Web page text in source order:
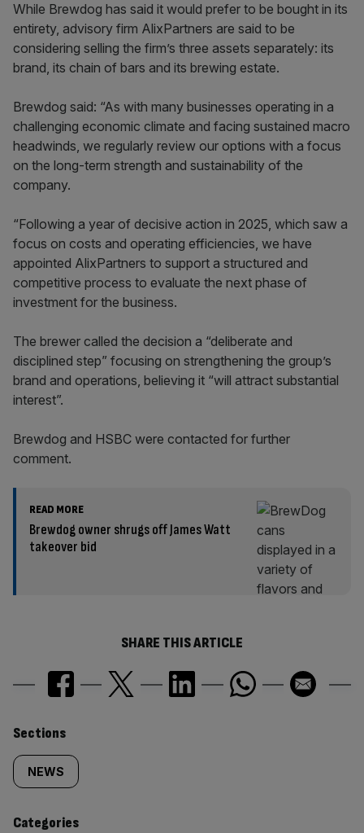
While Brewdog has said it would prefer to be bought in its
entirety, advisory firm AlixPartners are said to be
considering selling the firm’s three assets separately: its
brand, its chain of bars and its brewing estate.
Brewdog said: “As with many businesses operating in a
challenging economic climate and facing sustained macro
headwinds, we regularly review our options with a focus
on the long-term strength and sustainability of the
company.
“Following a year of decisive action in 2025, which saw a
focus on costs and operating efficiencies, we have
appointed AlixPartners to support a structured and
competitive process to evaluate the next phase of
investment for the business.
The brewer called the decision a “deliberate and
disciplined step” focusing on strengthening the group’s
brand and operations, believing it “will attract substantial
interest”.
Brewdog and HSBC were contacted for further
comment.
READ MORE
Brewdog owner shrugs off James Watt
takeover bid
SHARE THIS ARTICLE
Similarly
tagged
content:
Sections
NEWS
Categories